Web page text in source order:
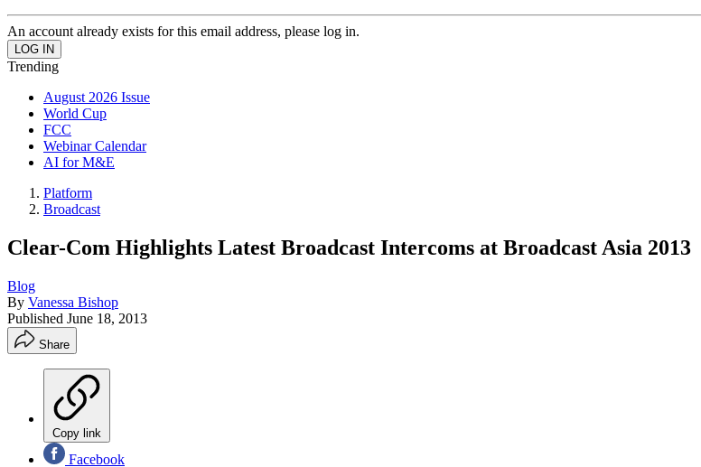
An account already exists for this email address, please log in.
Trending
August 2026 Issue
World Cup
FCC
Webinar Calendar
AI for M&E
Platform
Broadcast
Clear-Com Highlights Latest Broadcast Intercoms at Broadcast Asia 2013
Blog
By Vanessa Bishop
Published June 18, 2013
Share
Copy link
Facebook